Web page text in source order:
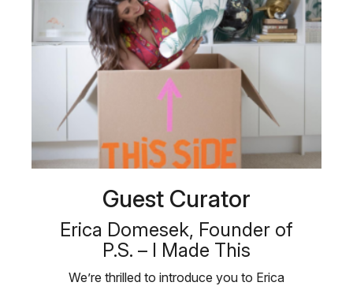
Guest Curator
Erica Domesek, Founder of
P.S. – I Made This
We’re thrilled to introduce you to Erica